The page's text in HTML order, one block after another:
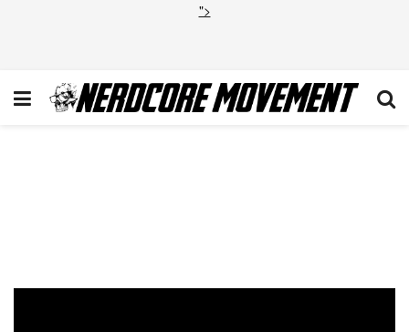
">